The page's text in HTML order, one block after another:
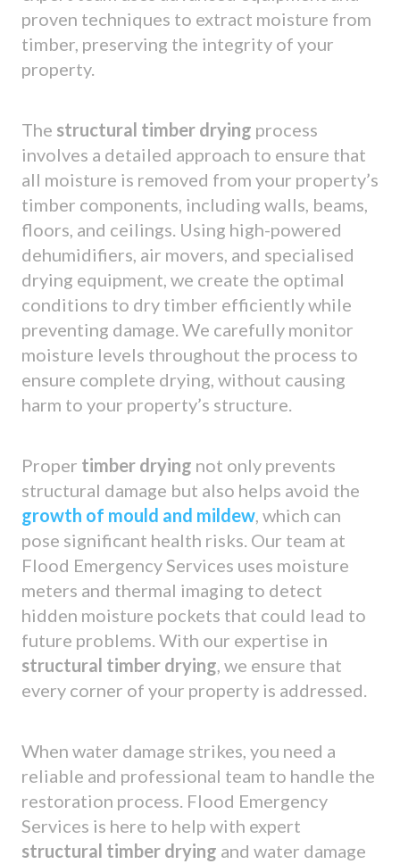
proven techniques to extract moisture from
timber, preserving the integrity of your
property.
The structural timber drying process
involves a detailed approach to ensure that
all moisture is removed from your property’s
timber components, including walls, beams,
floors, and ceilings. Using high-powered
dehumidifiers, air movers, and specialised
drying equipment, we create the optimal
conditions to dry timber efficiently while
preventing damage. We carefully monitor
moisture levels throughout the process to
ensure complete drying, without causing
harm to your property’s structure.
Proper timber drying not only prevents
structural damage but also helps avoid the
growth of mould and mildew, which can
pose significant health risks. Our team at
Flood Emergency Services uses moisture
meters and thermal imaging to detect
hidden moisture pockets that could lead to
future problems. With our expertise in
structural timber drying, we ensure that
every corner of your property is addressed.
When water damage strikes, you need a
reliable and professional team to handle the
restoration process. Flood Emergency
Services is here to help with expert
structural timber drying and water damage